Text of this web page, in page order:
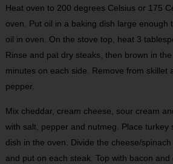
Heat oven to 200 degrees Celsius or 175
oven. Put oil in a baking dish large enough
oil in oven. On the stove top, heat 3
Rinse and pat dry steaks, then brown in
minutes on each side. Remove from skillet
pepper.
Mix cheddar, cream cheese, sour cream
with salt, pepper and nutmeg. Place turkey
dish in the oven. Divide the cheese/
and put on each steak. Top with bacon